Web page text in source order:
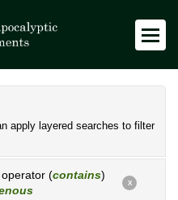
apply layered searches to filter
(contains)
X